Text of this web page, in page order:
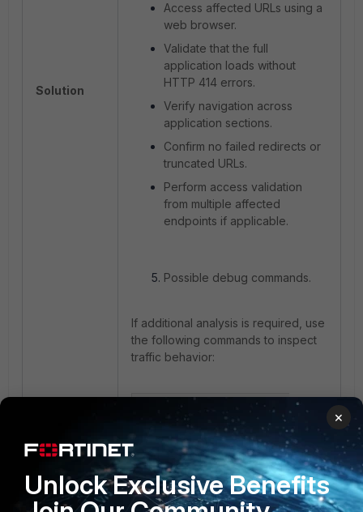
Solution
Access affected URLs using a
web browser.
Validate that the full
application loads without
HTTP 414 errors.
Verify navigation across
application sections.
Confirm no failed redirects or
truncated URLs.
Perform access validation
from multiple affected
endpoints if applicable.
Possible debug commands.
If additional analysis is required, use
the following commands to inspect
traffic behavior:
diagnose wad filter src
<client-ip>
diagnose wad debug enable
level verbose
diagnose wad debug enable
category all
diagnose debug console
×
Unlock Exclusive Benefits